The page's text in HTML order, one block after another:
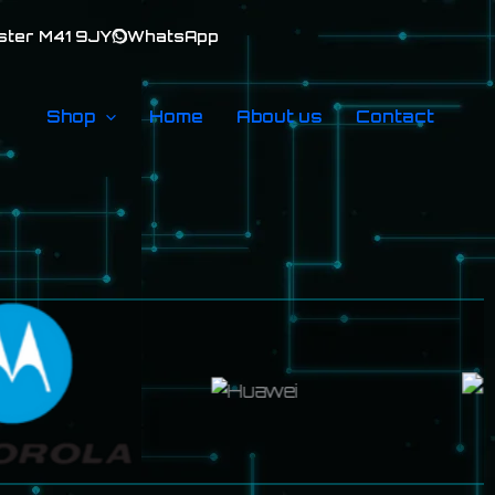
M41 9JY WhatsApp
Shop Home About us Contact